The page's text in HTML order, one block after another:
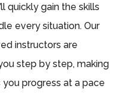
quickly gain the skills
every situation. Our
instructors are
step by step, making
progress at a pace